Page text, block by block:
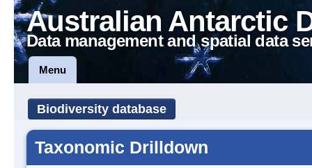
Australian Antarctic
Data management and spatial data
Menu
Biodiversity database
Taxonomic Drilldown